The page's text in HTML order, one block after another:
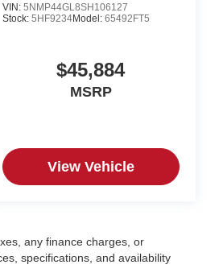
VIN: 5NMP44GL8SH106127
Stock: 5HF9234Model: 65492FT5
$45,884
MSRP
View Vehicle
any finance charges, or
specifications, and availability